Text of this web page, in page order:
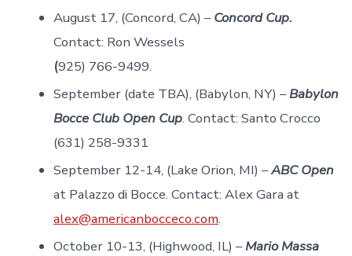
August 17, (Concord, CA) –Concord Cup.
Contact: Ron Wessels
(925) 766-9499.
September (date TBA), (Babylon, NY) –Babylon
Bocce Club Open Cup. Contact: Santo Crocco
(631) 258-9331
September 12-14, (Lake Orion, MI) –ABC Open
at Palazzo di Bocce. Contact: Alex Gara at
alex@americanbocceco.com.
October 10-13, (Highwood, IL) –Mario Massa